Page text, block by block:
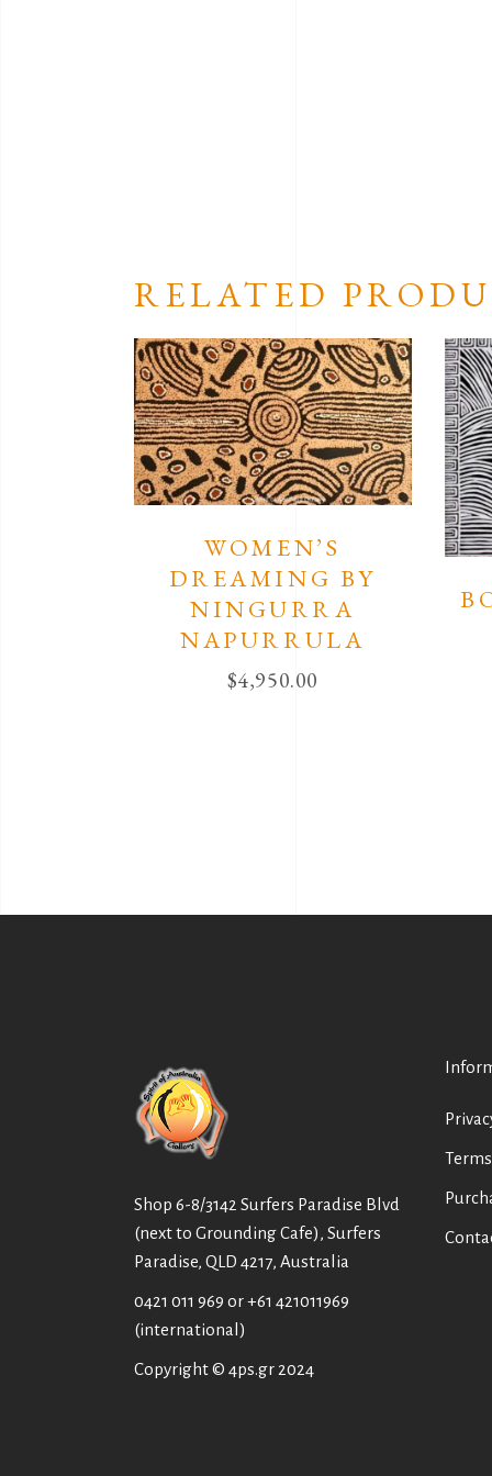
RELATED
WOMEN’S
DREAMING BY
NINGURRA
NAPURRULA
$4,950.00
Shop 6-8/3142 Surfers Paradise Blvd
(next to Grounding Cafe), Surfers
Paradise, QLD 4217, Australia
0421 011 969 or+61 421011969
(international)
Copyright © 4ps.gr 2024